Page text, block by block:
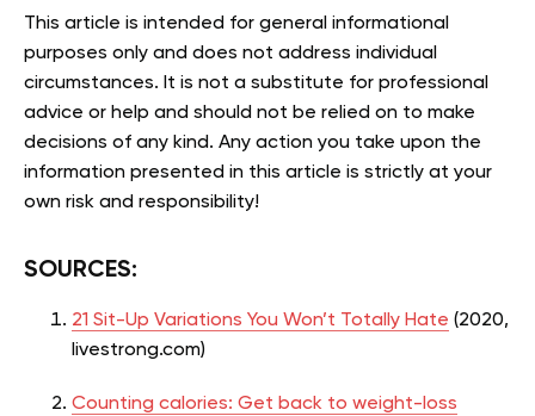
This article is intended for general informational
purposes only and does not address individual
circumstances. It is not a substitute for professional
advice or help and should not be relied on to make
decisions of any kind. Any action you take upon the
information presented in this article is strictly at your
own risk and responsibility!
SOURCES:
21 Sit-Up Variations You Won’t Totally Hate (2020,
livestrong.com)
Counting calories: Get back to weight-loss